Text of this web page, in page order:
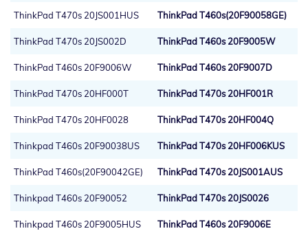
ThinkPad T470s 20JS001HUS ThinkPad T460s(20F90058GE)
ThinkPad T470s 20JS002D ThinkPad T460s 20F9005W
ThinkPad T460s 20F9006W ThinkPad T460s 20F9007D
ThinkPad T470s 20HF000T ThinkPad T470s 20HF001R
ThinkPad T470s 20HF0028 ThinkPad T470s 20HF004Q
Thinkpad T460s 20F90038US ThinkPad T470s 20HF006KUS
ThinkPad T460s(20F90042GE) ThinkPad T470s 20JS001AUS
Thinkpad T460s 20F90052 ThinkPad T470s 20JS0026
Thinkpad T460s 20F9005HUS ThinkPad T460s 20F9006E